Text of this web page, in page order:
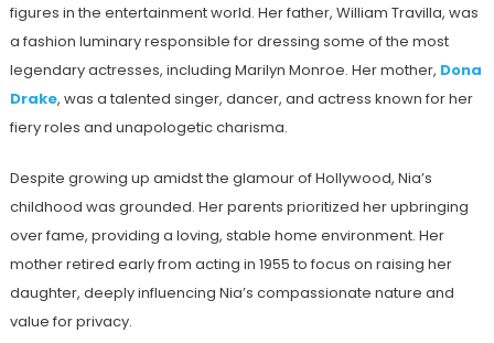
figures in the entertainment world. Her father, William Travilla, was
a fashion luminary responsible for dressing some of the most
legendary actresses, including Marilyn Monroe. Her mother, Dona
Drake, was a talented singer, dancer, and actress known for her
fiery roles and unapologetic charisma.
Despite growing up amidst the glamour of Hollywood, Nia’s
childhood was grounded. Her parents prioritized her upbringing
over fame, providing a loving, stable home environment. Her
mother retired early from acting in 1955 to focus on raising her
daughter, deeply influencing Nia’s compassionate nature and
value for privacy.